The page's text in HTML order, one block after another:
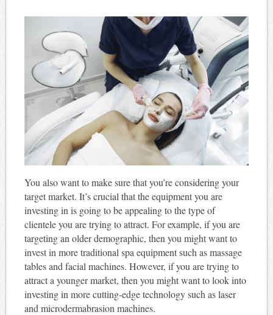
You also want to make sure that you’re considering your
target market. It’s crucial that the equipment you are
investing in is going to be appealing to the type of
clientele you are trying to attract. For example, if you are
targeting an older demographic, then you might want to
invest in more traditional spa equipment such as massage
tables and facial machines. However, if you are trying to
attract a younger market, then you might want to look into
investing in more cutting-edge technology such as laser
and microdermabrasion machines.